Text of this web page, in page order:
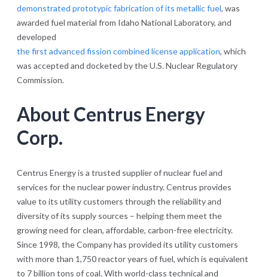
demonstrated prototypic fabrication of its metallic fuel, was
awarded fuel material from Idaho National Laboratory, and
developed
the first advanced fission combined license application, which
was accepted and docketed by the U.S. Nuclear Regulatory
Commission.
About Centrus Energy
Corp.
Centrus Energy is a trusted supplier of nuclear fuel and
services for the nuclear power industry. Centrus provides
value to its utility customers through the reliability and
diversity of its supply sources – helping them meet the
growing need for clean, affordable, carbon-free electricity.
Since 1998, the Company has provided its utility customers
with more than 1,750 reactor years of fuel, which is equivalent
to 7 billion tons of coal. With world-class technical and